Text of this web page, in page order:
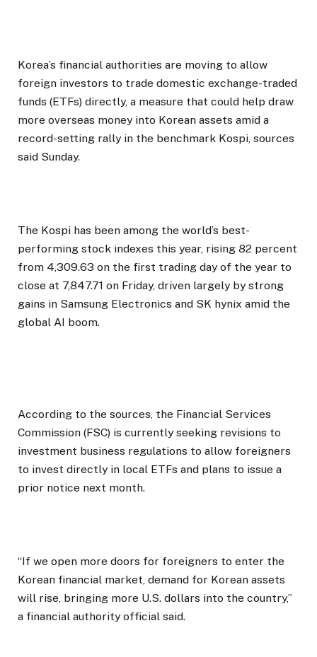
Korea’s financial authorities are moving to allow
foreign investors to trade domestic exchange-traded
funds (ETFs) directly, a measure that could help draw
more overseas money into Korean assets amid a
record-setting rally in the benchmark Kospi, sources
said Sunday.
The Kospi has been among the world’s best-
performing stock indexes this year, rising 82 percent
from 4,309.63 on the first trading day of the year to
close at 7,847.71 on Friday, driven largely by strong
gains in Samsung Electronics and SK hynix amid the
global AI boom.
According to the sources, the Financial Services
Commission (FSC) is currently seeking revisions to
investment business regulations to allow foreigners
to invest directly in local ETFs and plans to issue a
prior notice next month.
“If we open more doors for foreigners to enter the
Korean financial market, demand for Korean assets
will rise, bringing more U.S. dollars into the country,”
a financial authority official said.